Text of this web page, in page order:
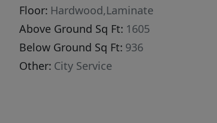
Floor: Hardwood,Laminate
Above Ground Sq Ft: 1605
Below Ground Sq Ft: 936
Other: City Service